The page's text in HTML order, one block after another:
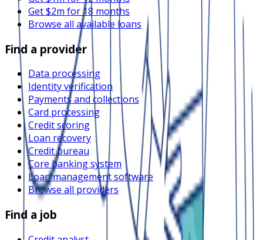
Get $2m for 18 months
Browse all available loans
Find a provider
Data processing
Identity verification
Payments and collections
Card processing
Credit scoring
Loan recovery
Credit bureau
Core banking system
Loan management software
Browse all providers
Find a job